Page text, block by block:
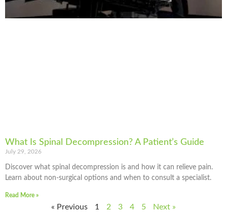
What Is Spinal Decompression? A Patient’s Guide
July 29, 2026
Discover what spinal decompression is and how it can relieve pain.
Learn about non-surgical options and when to consult a specialist.
Read More »
« Previous 1 2 3 4 5 Next »